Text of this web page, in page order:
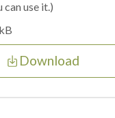
use it.)
Download